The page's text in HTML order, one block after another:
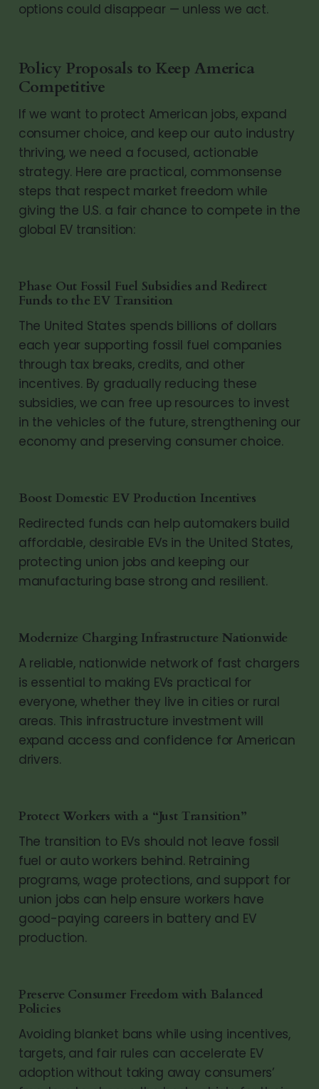
options could disappear — unless we act.
Policy Proposals to Keep America
Competitive
If we want to protect American jobs, expand
consumer choice, and keep our auto industry
thriving, we need a focused, actionable
strategy. Here are practical, commonsense
steps that respect market freedom while
giving the U.S. a fair chance to compete in the
global EV transition:
Phase Out Fossil Fuel Subsidies and Redirect
Funds to the EV Transition
The United States spends billions of dollars
each year supporting fossil fuel companies
through tax breaks, credits, and other
incentives. By gradually reducing these
subsidies, we can free up resources to invest
in the vehicles of the future, strengthening our
economy and preserving consumer choice.
Boost Domestic EV Production Incentives
Redirected funds can help automakers build
affordable, desirable EVs in the United States,
protecting union jobs and keeping our
manufacturing base strong and resilient.
Modernize Charging Infrastructure Nationwide
A reliable, nationwide network of fast chargers
is essential to making EVs practical for
everyone, whether they live in cities or rural
areas. This infrastructure investment will
expand access and confidence for American
drivers.
Protect Workers with a “Just Transition”
The transition to EVs should not leave fossil
fuel or auto workers behind. Retraining
programs, wage protections, and support for
union jobs can help ensure workers have
good-paying careers in battery and EV
production.
Preserve Consumer Freedom with Balanced
Policies
Avoiding blanket bans while using incentives,
targets, and fair rules can accelerate EV
adoption without taking away consumers’